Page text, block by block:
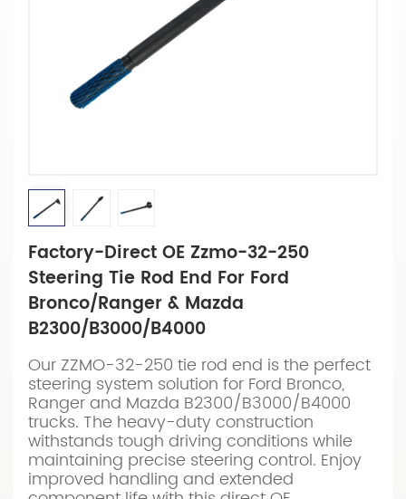
Factory-Direct OE Zzmo-32-250
Steering Tie Rod End For Ford
Bronco/Ranger & Mazda
B2300/B3000/B4000
Our ZZMO-32-250 tie rod end is the perfect
steering system solution for Ford Bronco,
Ranger and Mazda B2300/B3000/B4000
trucks. The heavy-duty construction
withstands tough driving conditions while
maintaining precise steering control. Enjoy
improved handling and extended